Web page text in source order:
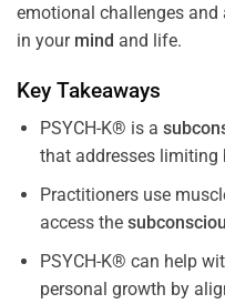
emotional challenges
in your mind and life.
Key Takeaways
PSYCH-K® is a
that addresses limiting
Practitioners use
access the
PSYCH-K® can help
personal growth by